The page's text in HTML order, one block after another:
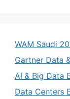
WAM Saudi
Gartner Data
AI & Big Data
Data Centers